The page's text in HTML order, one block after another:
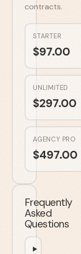
contracts.
STARTER
$97.00
UNLIMITED
$297.00
AGENCY PRO
$497.00
Frequently
Asked
Questions